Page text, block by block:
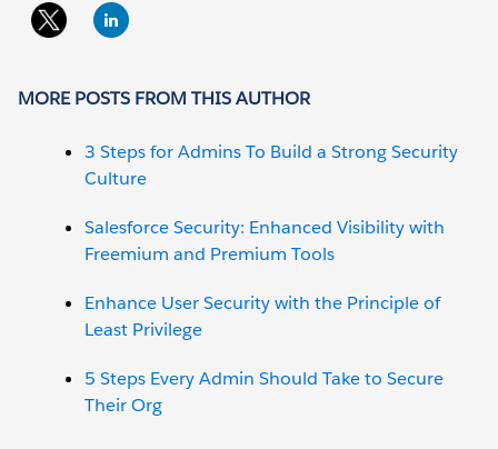
MORE POSTS FROM THIS AUTHOR
3 Steps for Admins To Build a Strong Security
Culture
Salesforce Security: Enhanced Visibility with
Freemium and Premium Tools
Enhance User Security with the Principle of
Least Privilege
5 Steps Every Admin Should Take to Secure
Their Org